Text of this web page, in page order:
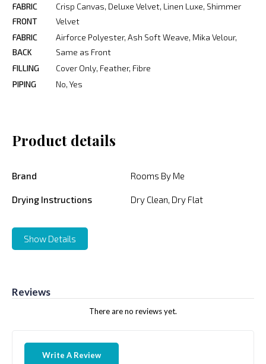
FABRIC
FRONT
Crisp Canvas, Deluxe Velvet, Linen Luxe, Shimmer
Velvet
FABRIC
BACK
Airforce Polyester, Ash Soft Weave, Mika Velour,
Same as Front
FILLING
Cover Only, Feather, Fibre
PIPING
No, Yes
Product details
Brand Rooms By Me
Drying Instructions Dry Clean, Dry Flat
Show Details
Reviews
There are no reviews yet.
Write A Review